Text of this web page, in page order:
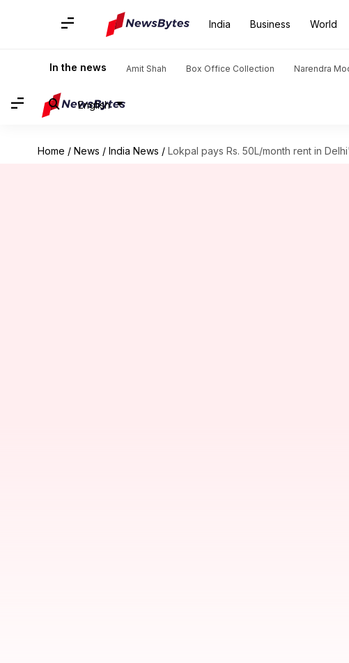
India Business World
In the news Amit Shah Box Office Collection Narendra
English
Home / News / India News / Lokpal pays Rs. 50L/month rent in